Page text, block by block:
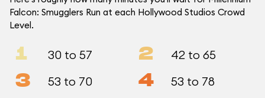
Falcon: Smugglers Run at each Hollywood Studios Crowd
Level.
1 30 to 57 2 42 to 65
3 53 to 70 4 53 to 78